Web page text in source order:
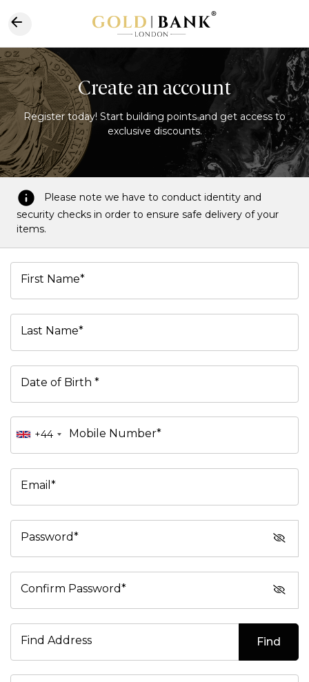
Create an account
Register today! Start building points and get access to
exclusive discounts.
Please note we have to conduct identity and
security checks in order to ensure safe delivery of your
items.
First Name*
Last Name*
Date of Birth *
+44 Mobile Number*
Email*
Password*
Confirm Password*
Find Address Find